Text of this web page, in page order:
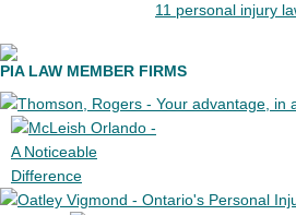
11 personal injury
PIA LAW MEMBER FIRMS